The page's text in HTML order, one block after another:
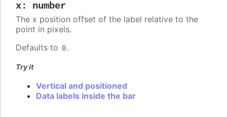
x: number
The x position offset of the label relative to the
point in pixels.
Defaults to 0.
Try it
Vertical and positioned
Data labels inside the bar